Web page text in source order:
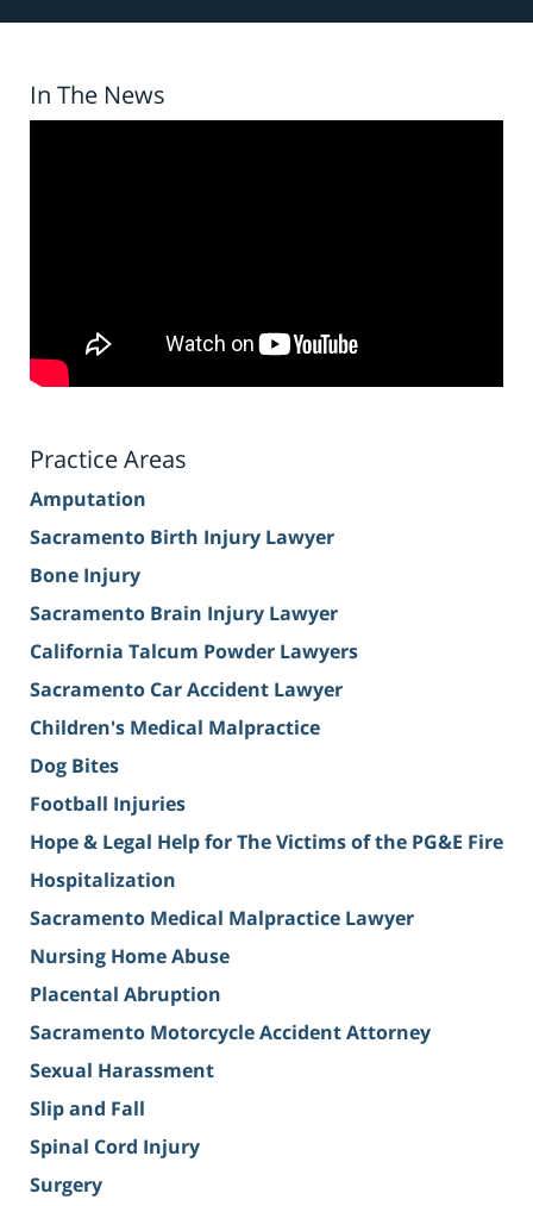
In The News
Practice Areas
Amputation
Sacramento Birth Injury Lawyer
Bone Injury
Sacramento Brain Injury Lawyer
California Talcum Powder Lawyers
Sacramento Car Accident Lawyer
Children's Medical Malpractice
Dog Bites
Football Injuries
Hope & Legal Help for The Victims of the PG&E Fire
Hospitalization
Sacramento Medical Malpractice Lawyer
Nursing Home Abuse
Placental Abruption
Sacramento Motorcycle Accident Attorney
Sexual Harassment
Slip and Fall
Spinal Cord Injury
Surgery